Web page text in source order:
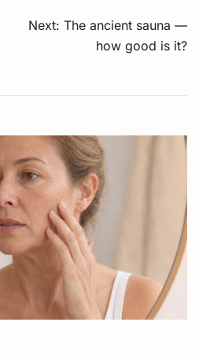
Next: The ancient sauna —
how good is it?